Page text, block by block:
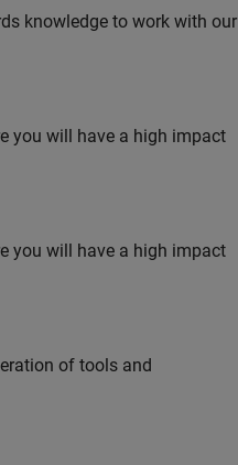
knowledge to work with our
you will have a high impact
you will have a high impact
of tools and